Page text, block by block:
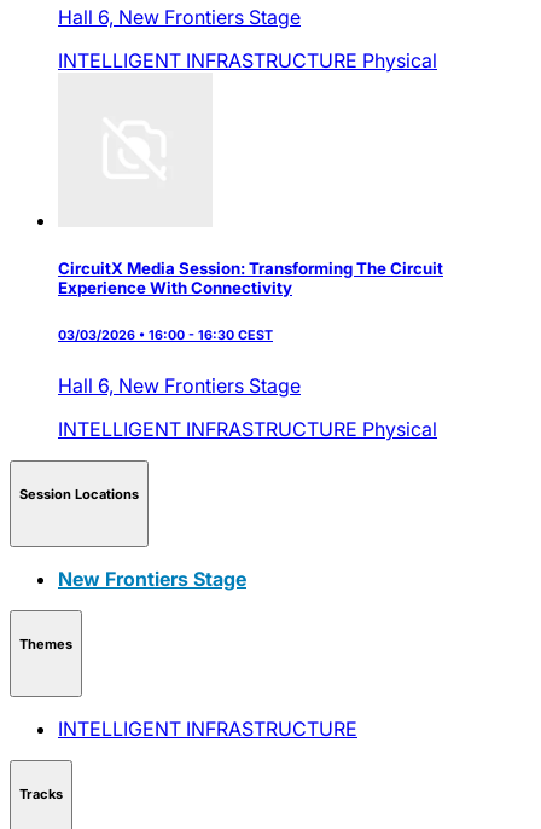
Hall 6, New Frontiers Stage
INTELLIGENT INFRASTRUCTURE Physical
CircuitX Media Session: Transforming The Circuit
Experience With Connectivity
03/03/2026 • 16:00 - 16:30 CEST
Hall 6, New Frontiers Stage
INTELLIGENT INFRASTRUCTURE Physical
Session Locations
New Frontiers Stage
Themes
INTELLIGENT INFRASTRUCTURE
Tracks